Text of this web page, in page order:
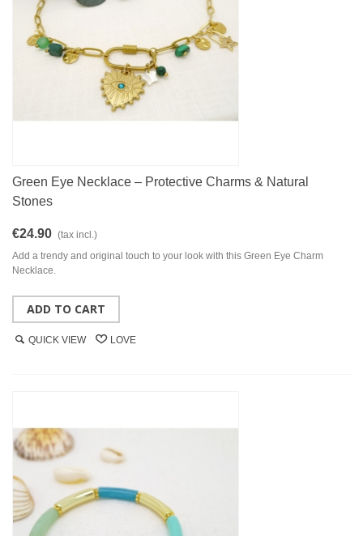
Green Eye Necklace – Protective Charms & Natural
Stones
€24.90 (tax incl.)
Add a trendy and original touch to your look with this Green Eye Charm
Necklace.
ADD TO CART
QUICK VIEW LOVE